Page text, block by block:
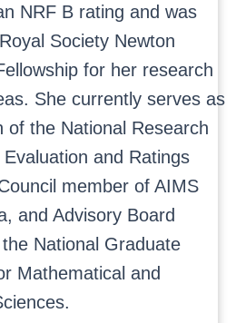
NRF B rating and was
Society Newton
for her research
She currently serves as
of the National Research
and Ratings
member of AIMS
and Advisory Board
National Graduate
Mathematical and